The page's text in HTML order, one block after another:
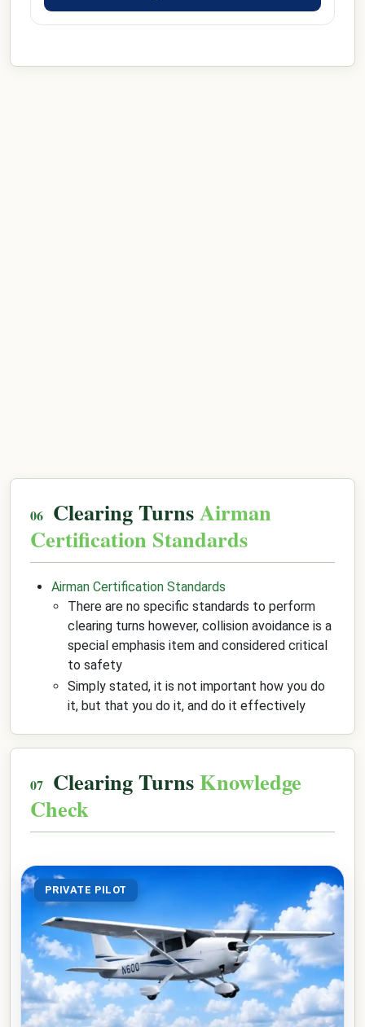
Clearing TurnsAirman
Certification Standards
Airman Certification Standards
There are no specific standards to perform
clearing turns however, collision avoidance is a
special emphasis item and considered critical
to safety
Simply stated, it is not important how you do
it, but that you do it, and do it effectively
Clearing TurnsKnowledge
Check
PRIVATE PILOT